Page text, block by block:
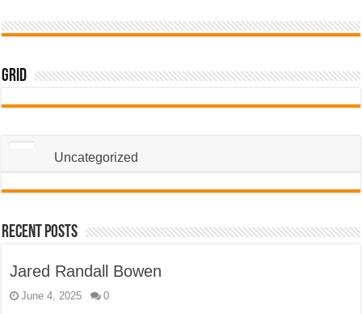
Grid
Uncategorized
Recent Posts
Jared Randall Bowen
June 4, 2025 0